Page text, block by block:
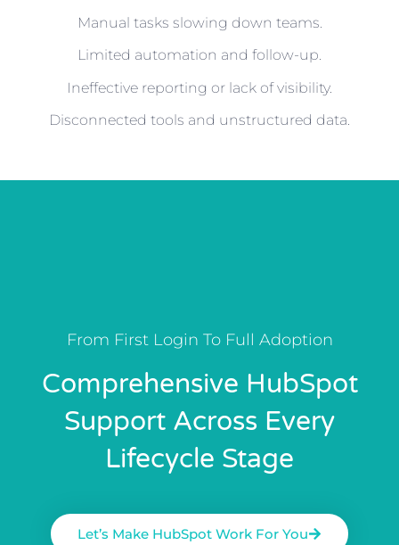
Manual tasks slowing down teams.
Limited automation and follow-up.
Ineffective reporting or lack of visibility.
Disconnected tools and unstructured data.
From First Login To Full Adoption
Comprehensive HubSpot
Support Across Every
Lifecycle Stage
Let’s Make HubSpot Work For You